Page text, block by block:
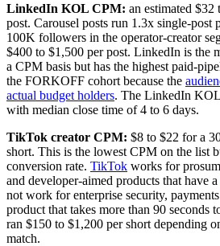
LinkedIn KOL CPM: an estimated
post. Carousel posts run 1.3x single-
100K followers in the operator-creator
$400 to $1,500 per post. LinkedIn is the
a CPM basis but has the highest paid-
the FORKOFF cohort because the
actual budget holders. The LinkedIn
with median close time of 4 to 6 days.
TikTok creator CPM: $8 to $22 for a
short. This is the lowest CPM on the list
conversion rate. TikTok works for
and developer-aimed products that have a
not work for enterprise security,
product that takes more than 90 seconds
ran $150 to $1,200 per short depending
match.